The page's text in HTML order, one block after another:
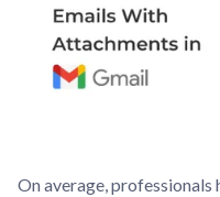
On average, professionals